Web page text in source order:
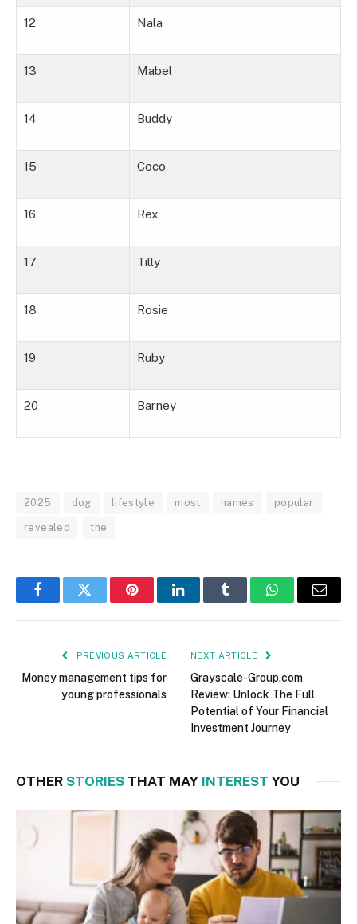
12 Nala
13 Mabel
14 Buddy
15 Coco
16 Rex
17 Tilly
18 Rosie
19 Ruby
20 Barney
2025 dog lifestyle most names popular
revealed the
FacebookTwitter PinterestLinkedInTumblr WhatsAppEmail
PREVIOUS ARTICLE
Money management tips for
young professionals
NEXT ARTICLE
Grayscale-Group.com
Review: Unlock The Full
Potential of Your Financial
Investment Journey
OTHER STORIES THAT MAY INTEREST YOU